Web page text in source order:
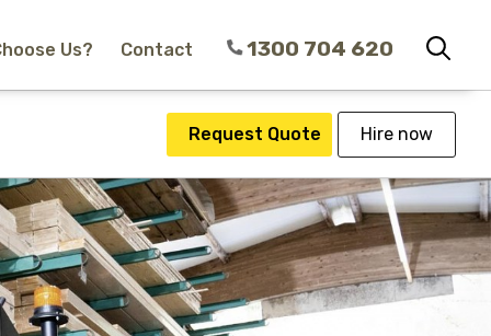
Us? Contact 1300 704 620
Request Quote Hire now